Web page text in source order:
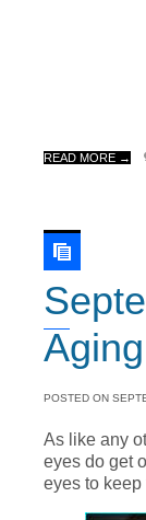
READ MORE →
September is Healthy
POSTED ON
As like any
eyes do get
eyes to keep